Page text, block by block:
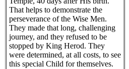
That helps to demonstrate the
perseverance of the Wise Men.
They made that long, challenging
journey, and they refused to be
stopped by King Herod. They
were determined, at all costs, to see
this special Child for themselves.